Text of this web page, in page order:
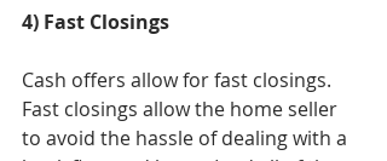
4) Fast Closings
Cash offers allow for fast closings.
Fast closings allow the home seller
to avoid the hassle of dealing with a